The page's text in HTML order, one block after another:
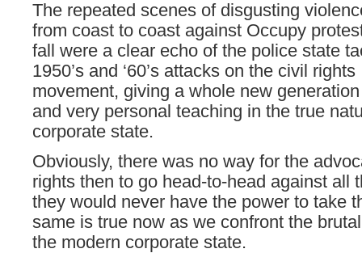
The repeated scenes of disgusting
from coast to coast against Occupy
fall were a clear echo of the police state
1950’s and ‘60’s attacks on the civil rights
movement, giving a whole new
and very personal teaching in the true
corporate state.
Obviously, there was no way for the
rights then to go head-to-head against all
they would never have the power to take
same is true now as we confront the
the modern corporate state.